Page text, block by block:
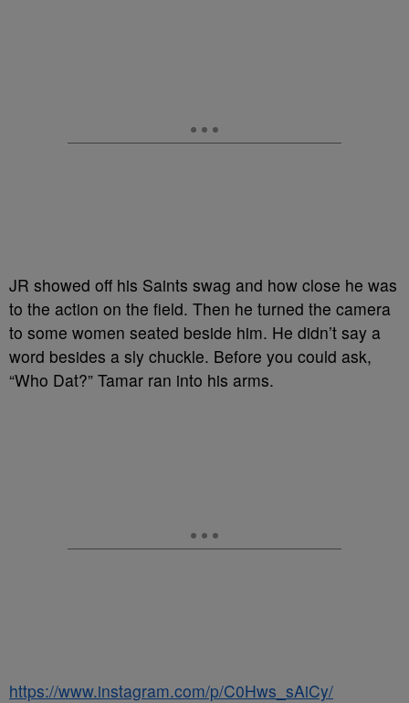
JR showed off his Saints swag and how close he was
to the action on the field. Then he turned the camera
to some women seated beside him. He didn’t say a
word besides a sly chuckle. Before you could ask,
“Who Dat?” Tamar ran into his arms.
https://www.instagram.com/p/C0Hws_sAiCy/